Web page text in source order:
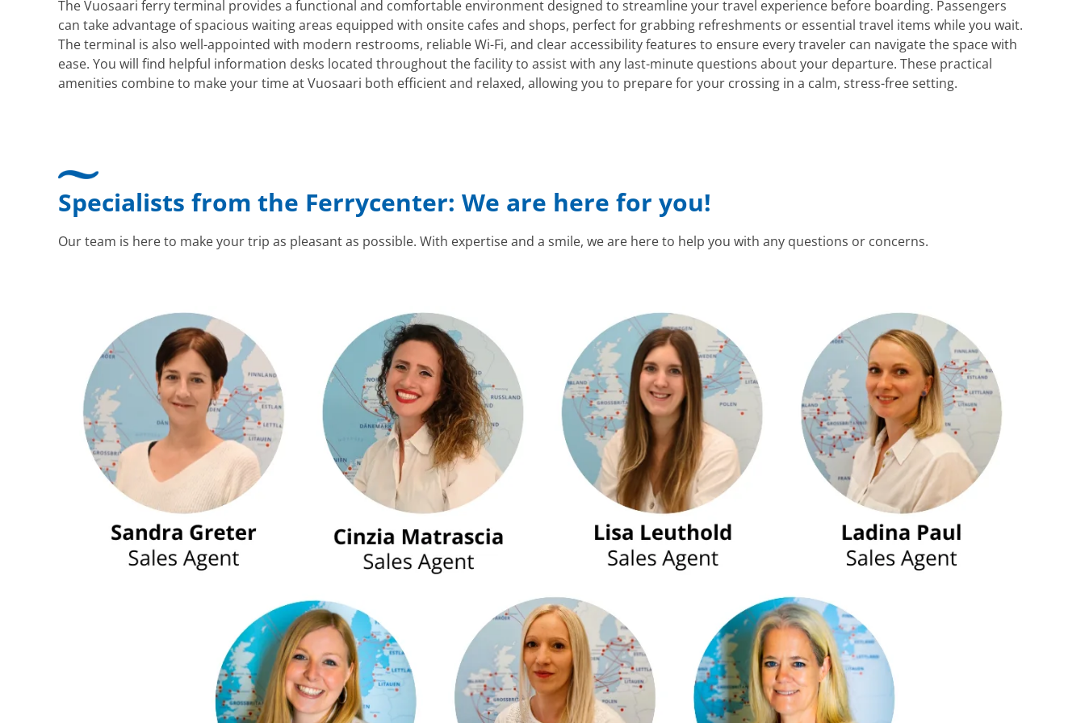
The Vuosaari ferry terminal provides a functional and comfortable environment designed to streamline your travel experience before boarding. Passengers
can take advantage of spacious waiting areas equipped with onsite cafes and shops, perfect for grabbing refreshments or essential travel items while you wait.
The terminal is also well-appointed with modern restrooms, reliable Wi-Fi, and clear accessibility features to ensure every traveler can navigate the space with
ease. You will find helpful information desks located throughout the facility to assist with any last-minute questions about your departure. These practical
amenities combine to make your time at Vuosaari both efficient and relaxed, allowing you to prepare for your crossing in a calm, stress-free setting.
Specialists from the Ferrycenter: We are here for you!
Our team is here to make your trip as pleasant as possible. With expertise and a smile, we are here to help you with any questions or concerns.